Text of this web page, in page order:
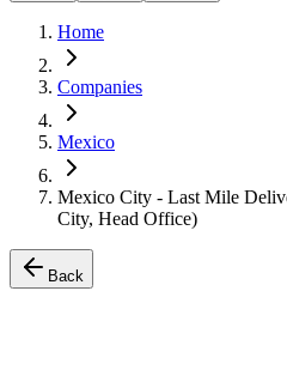
Home
Companies
Mexico
Mexico City - Last Mile
City, Head Office)
Back